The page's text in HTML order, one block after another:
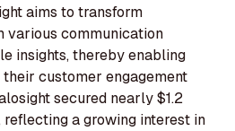
aims to transform
various communication
insights, thereby enabling
customer engagement
secured nearly $1.2
reflecting a growing interest in